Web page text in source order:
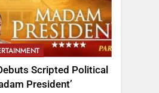
Scripted Political
President’